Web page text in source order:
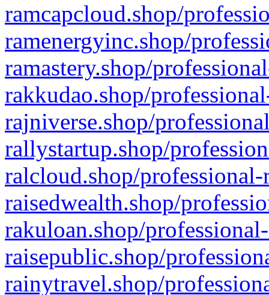
ramcapcloud.shop/
ramenergyinc.shop/
ramastery.shop/
rakkudao.shop/
rajniverse.shop/
rallystartup.shop/
ralcloud.shop/
raisedwealth.shop/
rakuloan.shop/
raisepublic.shop/
rainytravel.shop/